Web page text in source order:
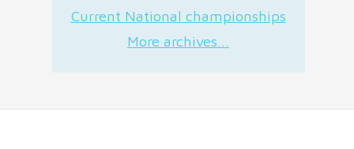
Current National championships
More archives...